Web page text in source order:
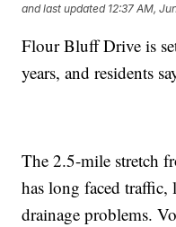
and last updated 12:37 AM,
Flour Bluff Drive is
years, and residents
The 2.5-mile stretch
has long faced
drainage problems.